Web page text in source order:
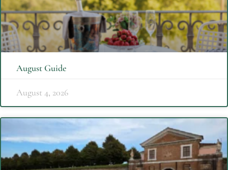
August Guide
August 4, 2026